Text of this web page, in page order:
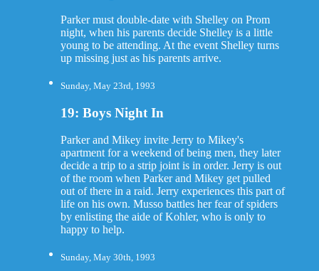
Parker must double-date with Shelley on Prom
night, when his parents decide Shelley is a little
young to be attending. At the event Shelley turns
up missing just as his parents arrive.
Sunday, May 23rd, 1993
19: Boys Night In
Parker and Mikey invite Jerry to Mikey's
apartment for a weekend of being men, they later
decide a trip to a strip joint is in order. Jerry is out
of the room when Parker and Mikey get pulled
out of there in a raid. Jerry experiences this part of
life on his own. Musso battles her fear of spiders
by enlisting the aide of Kohler, who is only to
happy to help.
Sunday, May 30th, 1993